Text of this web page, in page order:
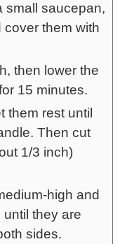
small saucepan,
cover them with
then lower the
15 minutes.
them rest until
Then cut
1/3 inch)
high and
they are
sides.